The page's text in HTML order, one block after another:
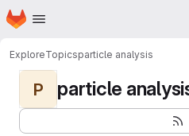
Skip to main content
Homepage
ExploreTopicsparticle analysis
P particle